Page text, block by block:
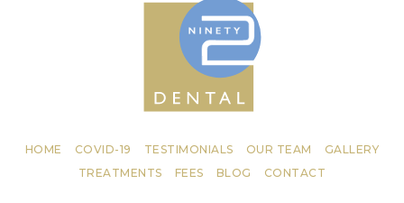
HOME COVID-19 TESTIMONIALS OUR TEAM
GALLERY
TREATMENTS
FEES BLOG CONTACT